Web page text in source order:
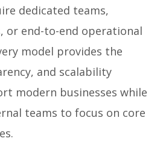
dedicated teams,
or end-to-end operational
model provides the
and scalability
modern businesses while
teams to focus on core